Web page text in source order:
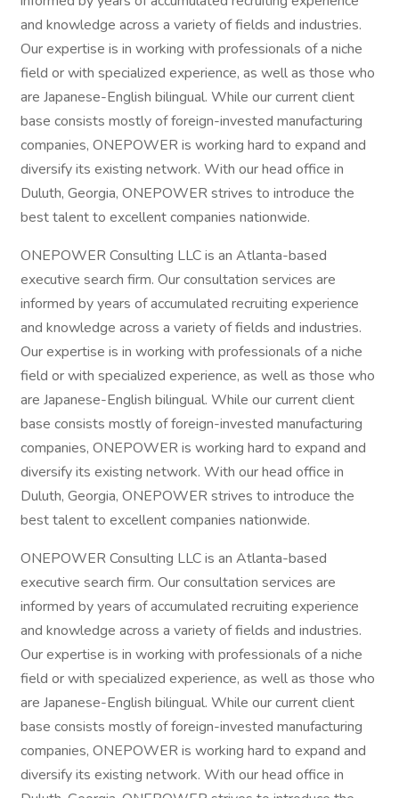
and knowledge across a variety of fields and industries.
Our expertise is in working with professionals of a niche
field or with specialized experience, as well as those who
are Japanese-English bilingual. While our current client
base consists mostly of foreign-invested manufacturing
companies, ONEPOWER is working hard to expand and
diversify its existing network. With our head office in
Duluth, Georgia, ONEPOWER strives to introduce the
best talent to excellent companies nationwide.
ONEPOWER Consulting LLC is an Atlanta-based
executive search firm. Our consultation services are
informed by years of accumulated recruiting experience
and knowledge across a variety of fields and industries.
Our expertise is in working with professionals of a niche
field or with specialized experience, as well as those who
are Japanese-English bilingual. While our current client
base consists mostly of foreign-invested manufacturing
companies, ONEPOWER is working hard to expand and
diversify its existing network. With our head office in
Duluth, Georgia, ONEPOWER strives to introduce the
best talent to excellent companies nationwide.
ONEPOWER Consulting LLC is an Atlanta-based
executive search firm. Our consultation services are
informed by years of accumulated recruiting experience
and knowledge across a variety of fields and industries.
Our expertise is in working with professionals of a niche
field or with specialized experience, as well as those who
are Japanese-English bilingual. While our current client
base consists mostly of foreign-invested manufacturing
companies, ONEPOWER is working hard to expand and
diversify its existing network. With our head office in